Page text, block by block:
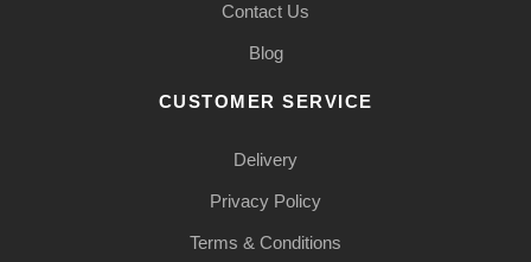
Contact Us
Blog
CUSTOMER SERVICE
Delivery
Privacy Policy
Terms & Conditions